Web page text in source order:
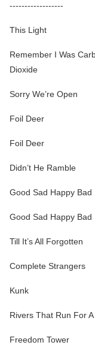
------------------
This Light
Remember I Was
Dioxide
Sorry We’re Open
Foil Deer
Foil Deer
Didn’t He Ramble
Good Sad Happy Bad
Good Sad Happy Bad
Till It’s All Forgotten
Complete Strangers
Kunk
Rivers That Run For A
Freedom Tower